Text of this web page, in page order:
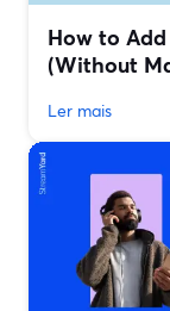
How to
(Without
Ler mais